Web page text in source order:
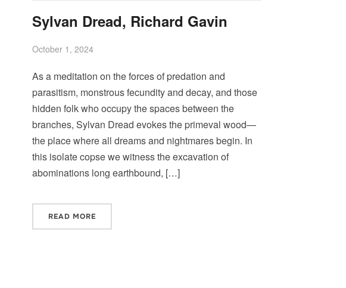
Sylvan Dread, Richard Gavin
October 1, 2024
As a meditation on the forces of predation and
parasitism, monstrous fecundity and decay, and those
hidden folk who occupy the spaces between the
branches, Sylvan Dread evokes the primeval wood—
the place where all dreams and nightmares begin. In
this isolate copse we witness the excavation of
abominations long earthbound, […]
READ MORE